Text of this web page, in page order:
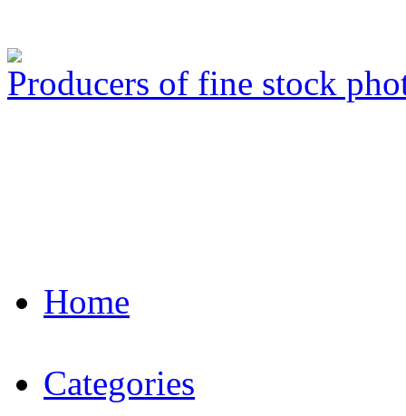
Producers of fine stock
Home
Categories